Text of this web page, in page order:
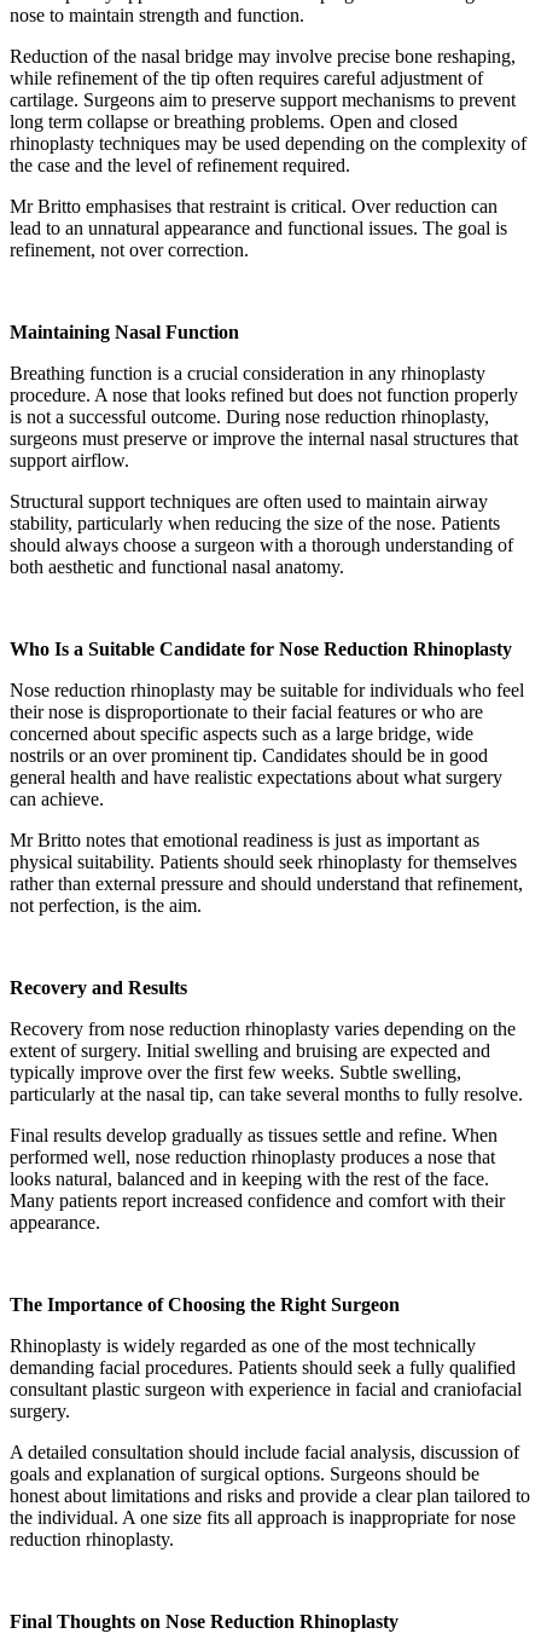
nose to maintain strength and function.
Reduction of the nasal bridge may involve precise bone reshaping,
while refinement of the tip often requires careful adjustment of
cartilage. Surgeons aim to preserve support mechanisms to prevent
long term collapse or breathing problems. Open and closed
rhinoplasty techniques may be used depending on the complexity of
the case and the level of refinement required.
Mr Britto emphasises that restraint is critical. Over reduction can
lead to an unnatural appearance and functional issues. The goal is
refinement, not over correction.
Maintaining Nasal Function
Breathing function is a crucial consideration in any rhinoplasty
procedure. A nose that looks refined but does not function properly
is not a successful outcome. During nose reduction rhinoplasty,
surgeons must preserve or improve the internal nasal structures that
support airflow.
Structural support techniques are often used to maintain airway
stability, particularly when reducing the size of the nose. Patients
should always choose a surgeon with a thorough understanding of
both aesthetic and functional nasal anatomy.
Who Is a Suitable Candidate for Nose Reduction Rhinoplasty
Nose reduction rhinoplasty may be suitable for individuals who feel
their nose is disproportionate to their facial features or who are
concerned about specific aspects such as a large bridge, wide
nostrils or an over prominent tip. Candidates should be in good
general health and have realistic expectations about what surgery
can achieve.
Mr Britto notes that emotional readiness is just as important as
physical suitability. Patients should seek rhinoplasty for themselves
rather than external pressure and should understand that refinement,
not perfection, is the aim.
Recovery and Results
Recovery from nose reduction rhinoplasty varies depending on the
extent of surgery. Initial swelling and bruising are expected and
typically improve over the first few weeks. Subtle swelling,
particularly at the nasal tip, can take several months to fully resolve.
Final results develop gradually as tissues settle and refine. When
performed well, nose reduction rhinoplasty produces a nose that
looks natural, balanced and in keeping with the rest of the face.
Many patients report increased confidence and comfort with their
appearance.
The Importance of Choosing the Right Surgeon
Rhinoplasty is widely regarded as one of the most technically
demanding facial procedures. Patients should seek a fully qualified
consultant plastic surgeon with experience in facial and craniofacial
surgery.
A detailed consultation should include facial analysis, discussion of
goals and explanation of surgical options. Surgeons should be
honest about limitations and risks and provide a clear plan tailored to
the individual. A one size fits all approach is inappropriate for nose
reduction rhinoplasty.
Final Thoughts on Nose Reduction Rhinoplasty